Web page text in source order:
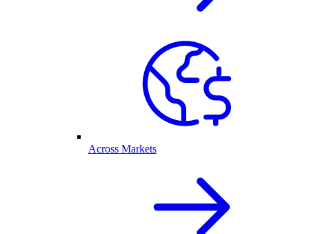
Across Markets